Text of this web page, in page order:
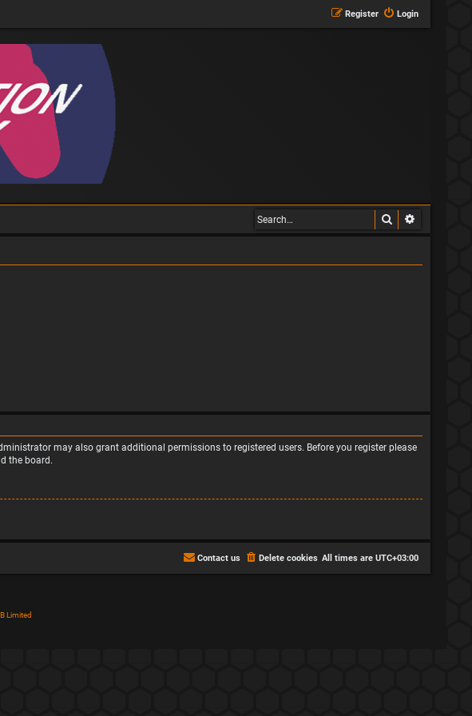
Login
Register
Search
may also grant additional permissions to registered users. Before you register please
the board.
All times are UTC+03:00
Delete cookies
Contact us
Limited